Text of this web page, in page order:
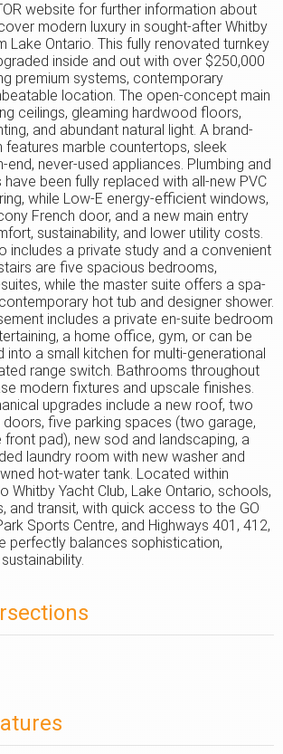
website for further information about
modern luxury in sought-after Whitby
Lake Ontario. This fully renovated turnkey
inside and out with over $250,000
premium systems, contemporary
location. The open-concept main
ceilings, gleaming hardwood floors,
and abundant natural light. A brand-
features marble countertops, sleek
end, never-used appliances. Plumbing and
been fully replaced with all-new PVC
while Low-E energy-efficient windows,
French door, and a new main entry
sustainability, and lower utility costs.
includes a private study and a convenient
are five spacious bedrooms,
while the master suite offers a spa-
hot tub and designer shower.
includes a private en-suite bedroom
a home office, gym, or can be
into a small kitchen for multi-generational
range switch. Bathrooms throughout
modern fixtures and upscale finishes.
upgrades include a new roof, two
five parking spaces (two garage,
pad), new sod and landscaping, a
laundry room with new washer and
hot-water tank. Located within
Whitby Yacht Club, Lake Ontario, schools,
and transit, with quick access to the GO
Sports Centre, and Highways 401, 412,
perfectly balances sophistication,